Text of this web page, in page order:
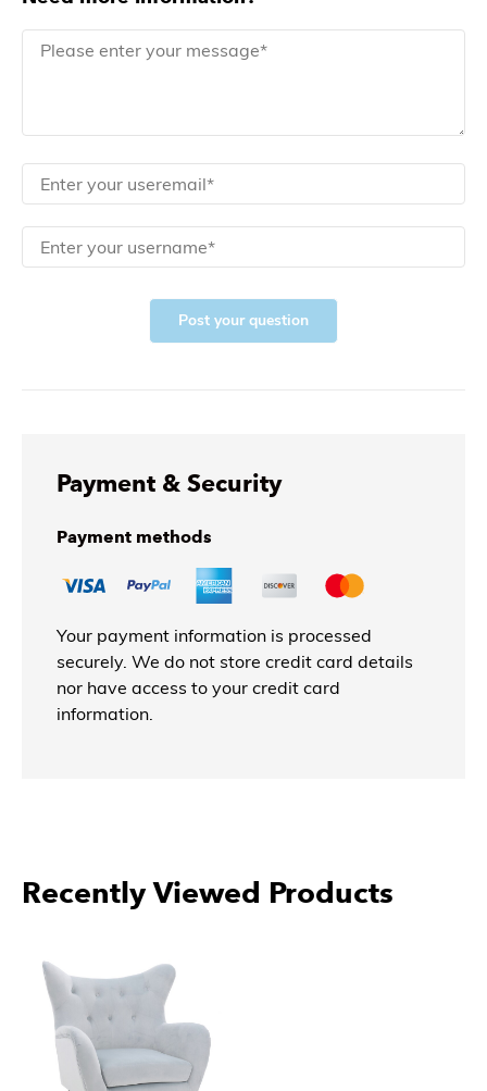
Post your question
Payment & Security
Payment methods
Your payment information is processed
securely. We do not store credit card details
nor have access to your credit card
information.
Recently Viewed Products